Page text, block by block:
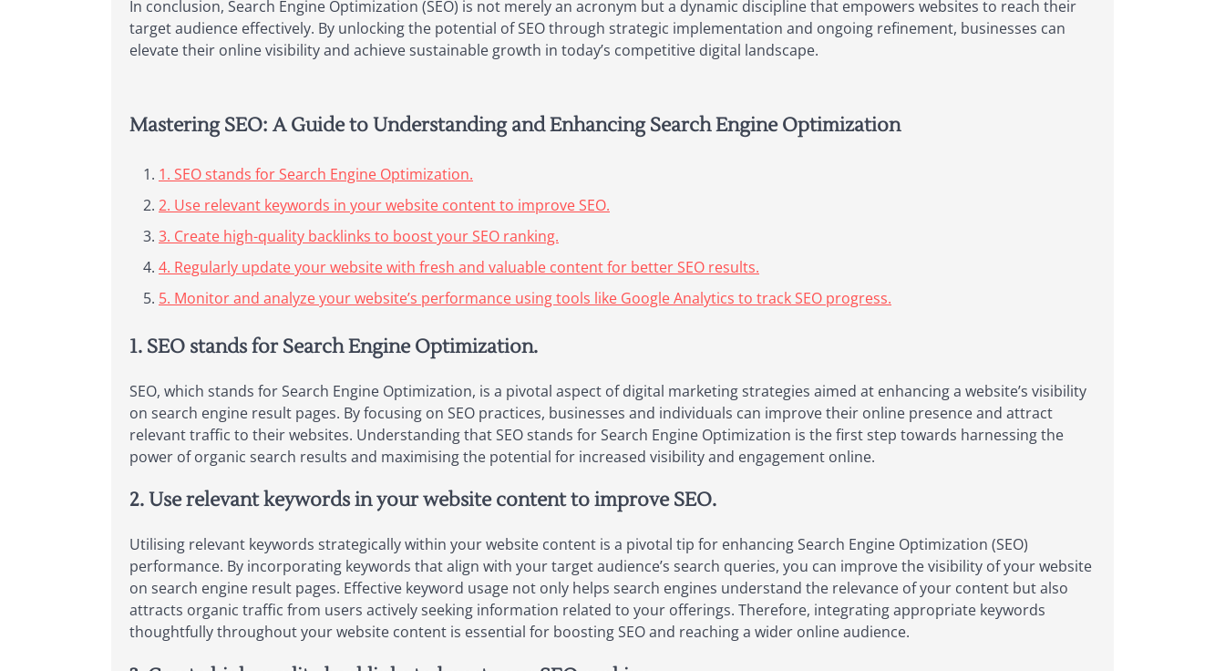
In conclusion, Search Engine Optimization (SEO) is not merely an acronym but a dynamic discipline that empowers websites to reach their
target audience effectively. By unlocking the potential of SEO through strategic implementation and ongoing refinement, businesses can
elevate their online visibility and achieve sustainable growth in today’s competitive digital landscape.
Mastering SEO: A Guide to Understanding and Enhancing Search Engine Optimization
1. SEO stands for Search Engine Optimization.
2. Use relevant keywords in your website content to improve SEO.
3. Create high-quality backlinks to boost your SEO ranking.
4. Regularly update your website with fresh and valuable content for better SEO results.
5. Monitor and analyze your website’s performance using tools like Google Analytics to track SEO progress.
1. SEO stands for Search Engine Optimization.
SEO, which stands for Search Engine Optimization, is a pivotal aspect of digital marketing strategies aimed at enhancing a website’s visibility
on search engine result pages. By focusing on SEO practices, businesses and individuals can improve their online presence and attract
relevant traffic to their websites. Understanding that SEO stands for Search Engine Optimization is the first step towards harnessing the
power of organic search results and maximising the potential for increased visibility and engagement online.
2. Use relevant keywords in your website content to improve SEO.
Utilising relevant keywords strategically within your website content is a pivotal tip for enhancing Search Engine Optimization (SEO)
performance. By incorporating keywords that align with your target audience’s search queries, you can improve the visibility of your website
on search engine result pages. Effective keyword usage not only helps search engines understand the relevance of your content but also
attracts organic traffic from users actively seeking information related to your offerings. Therefore, integrating appropriate keywords
thoughtfully throughout your website content is essential for boosting SEO and reaching a wider online audience.